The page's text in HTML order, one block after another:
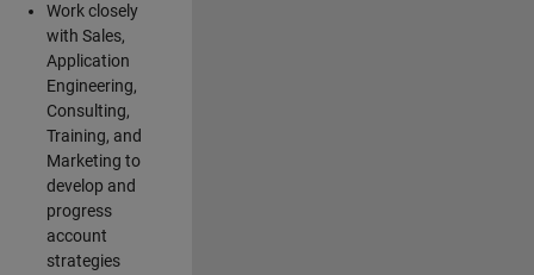
Work closely
with Sales,
Application
Engineering,
Consulting,
Training, and
Marketing to
develop and
progress
account
strategies